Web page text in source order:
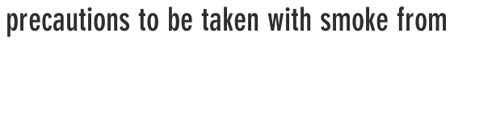
precautions to be taken with smoke from